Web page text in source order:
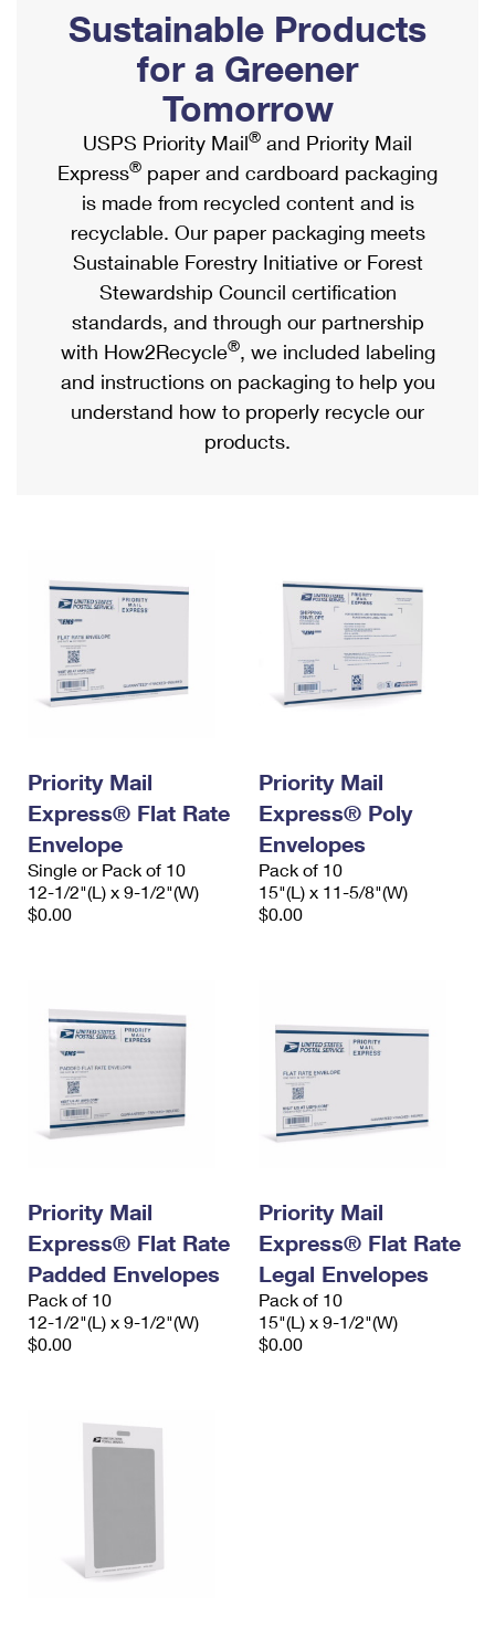
Ship to USPS Smart Locker
Label Broker
Custom Mail, Cards, & Envelopes
Postage Prices
Mail & Shipping Services
Priority Mail Express
Priority Mail
USPS Ground Advantage
First-Class Mail
Military & Diplomatic Mail
Requesting a Refund
Mailbox Guidelines
Mail for the Deceased
Political Mail
Promotions & Incentives
Informed Delivery Marketing
USPS Connect
eCommerce
Local
Postage Options
Verifying Postage
Returns Services
USPS & Web Tools APIs
Prices
Shipping Internationally Online
International Insurance & Extra Services
Completing Customs Forms
Military & Diplomatic Mail
Passports
Comparing International Shipping
Services
Priority Mail Express International
Priority Mail International
Requesting an International Refund
Sustainable Products
for a Greener
Tomorrow
USPS Priority Mail® and Priority Mail
Express® paper and cardboard packaging
is made from recycled content and is
recyclable. Our paper packaging meets
Sustainable Forestry Initiative or Forest
Stewardship Council certification
standards, and through our partnership
with How2Recycle®, we included labeling
and instructions on packaging to help you
understand how to properly recycle our
products.
Priority Mail
Express® Flat Rate
Envelope
Single or Pack of 10
12-1/2"(L) x 9-1/2"(W)
$0.00
Priority Mail
Express® Poly
Envelopes
Pack of 10
15"(L) x 11-5/8"(W)
$0.00
Priority Mail
Express® Flat Rate
Padded Envelopes
Pack of 10
12-1/2"(L) x 9-1/2"(W)
$0.00
Priority Mail
Express® Flat Rate
Legal Envelopes
Pack of 10
15"(L) x 9-1/2"(W)
$0.00